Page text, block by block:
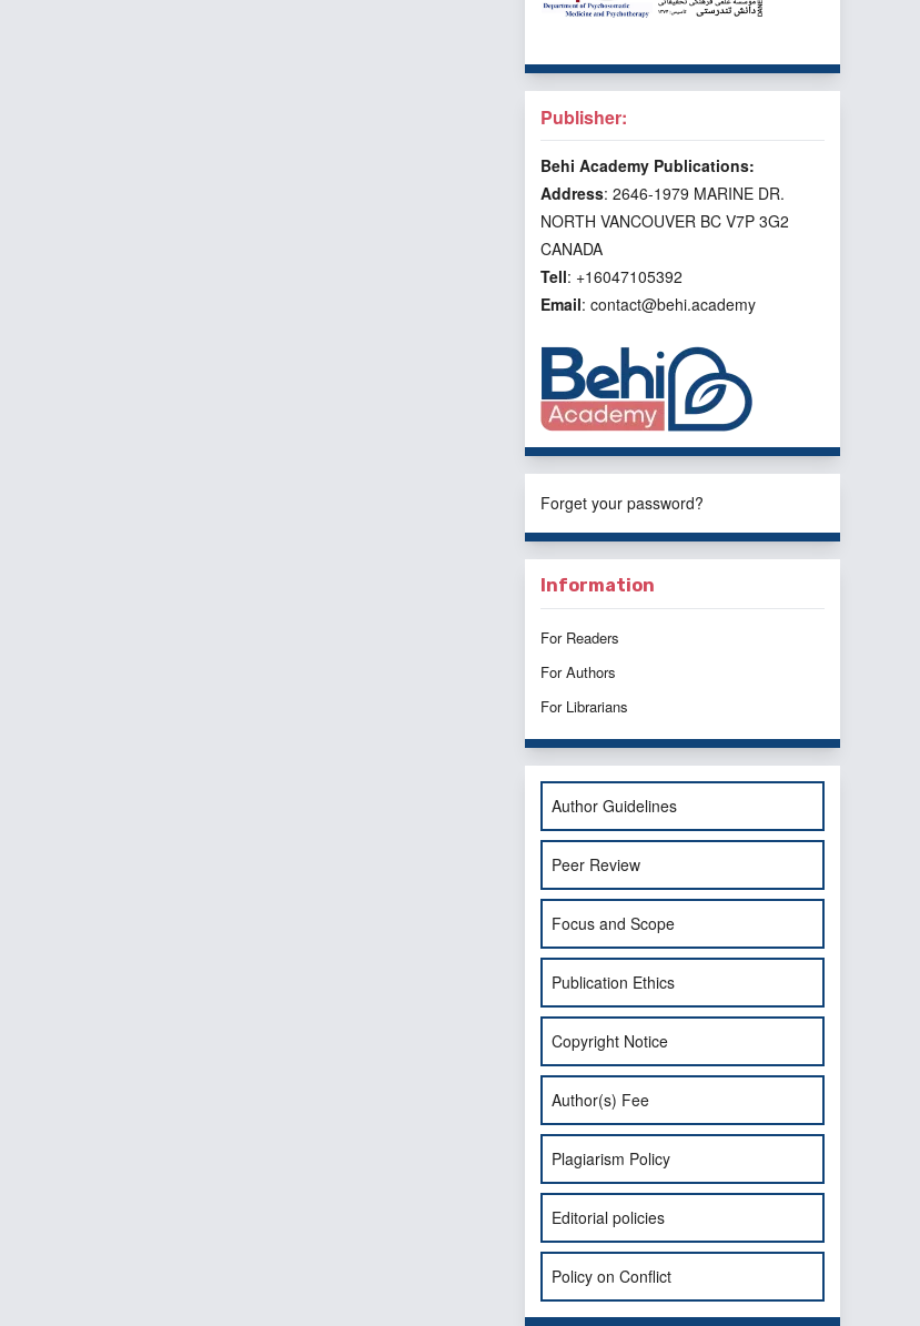
Publisher:
Behi Academy Publications:
Address: 2646-1979 MARINE DR.
NORTH VANCOUVER BC V7P 3G2
CANADA
Tell: +16047105392
Email: contact@behi.academy
Forget your password?
Information
For Readers
For Authors
For Librarians
Author Guidelines
Peer Review
Focus and Scope
Publication Ethics
Copyright Notice
Author(s) Fee
Plagiarism Policy
Editorial policies
Policy on Conflict